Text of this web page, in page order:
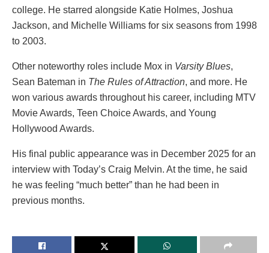
college. He starred alongside Katie Holmes, Joshua
Jackson, and Michelle Williams for six seasons from 1998
to 2003.
Other noteworthy roles include Mox in Varsity Blues,
Sean Bateman in The Rules of Attraction, and more. He
won various awards throughout his career, including MTV
Movie Awards, Teen Choice Awards, and Young
Hollywood Awards.
His final public appearance was in December 2025 for an
interview with Today’s Craig Melvin. At the time, he said
he was feeling “much better” than he had been in
previous months.